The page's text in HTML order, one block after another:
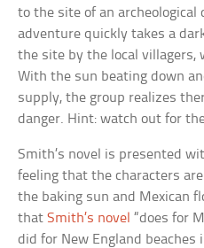
to the site of an
adventure quickly takes a
the site by the local villagers,
With the sun beating down
supply, the group realizes
danger. Hint: watch out for
Smith’s novel is presented
feeling that the characters
the baking sun and Mexican
thatSmith’s novel “does for
did for New England beaches